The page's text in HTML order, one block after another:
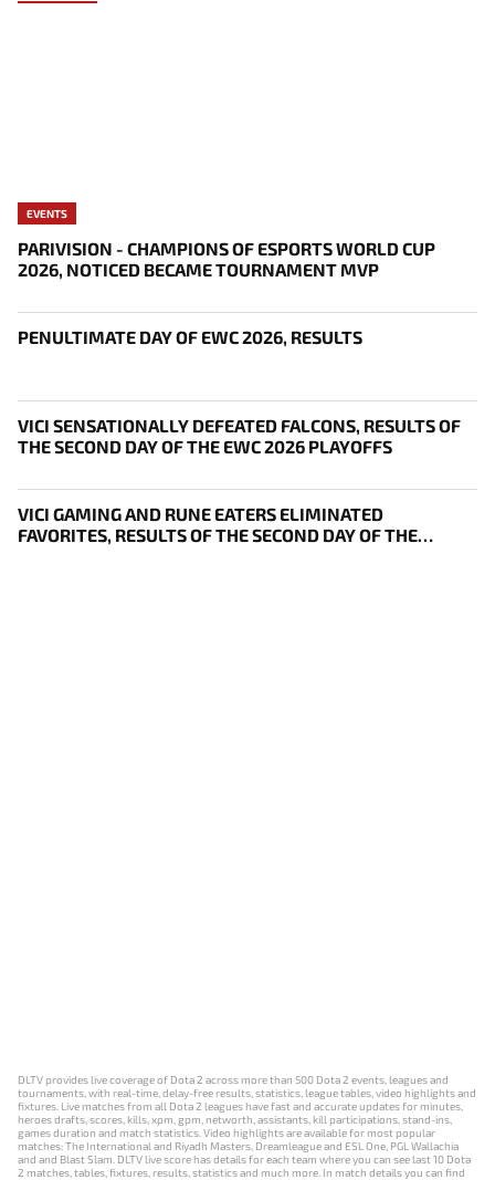
EVENTS
PARIVISION - CHAMPIONS OF ESPORTS WORLD CUP
2026, NOTICED BECAME TOURNAMENT MVP
PENULTIMATE DAY OF EWC 2026, RESULTS
VICI SENSATIONALLY DEFEATED FALCONS, RESULTS OF
THE SECOND DAY OF THE EWC 2026 PLAYOFFS
VICI GAMING AND RUNE EATERS ELIMINATED
FAVORITES, RESULTS OF THE SECOND DAY OF THE
DLTV provides live coverage of Dota 2 across more than 500 Dota 2 events, leagues and
tournaments, with real-time, delay-free results, statistics, league tables, video highlights and
fixtures. Live matches from all Dota 2 leagues have fast and accurate updates for minutes,
heroes drafts, scores, kills, xpm, gpm, networth, assistants, kill participations, stand-ins,
games duration and match statistics. Video highlights are available for most popular
matches: The International and Riyadh Masters, Dreamleague and ESL One, PGL Wallachia
and and Blast Slam. DLTV live score has details for each team where you can see last 10 Dota
2 matches, tables, fixtures, results, statistics and much more. In match details you can find